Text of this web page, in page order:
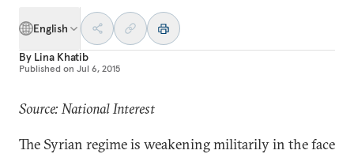
English
By Lina Khatib
Published on Jul 6, 2015
Source: National Interest
The Syrian regime is weakening militarily in the face